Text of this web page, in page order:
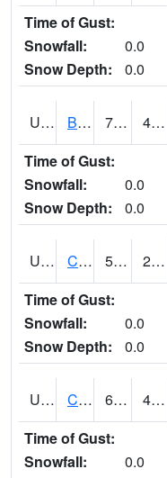
Time of Gust:
Snowfall:
0.0
Snow Depth:
0.0
UT1020 BULLFROG BASIN (@ 7) 79 47
Time of Gust:
Snowfall:
0.0
Snow Depth:
0.0
UT1144 CALLAO (@ 8) 54 25
Time of Gust:
Snowfall:
0.0
Snow Depth:
0.0
UT1163 CANYONLANDS-THE NECK (@ 8) 64 49
Time of Gust:
Snowfall:
0.0